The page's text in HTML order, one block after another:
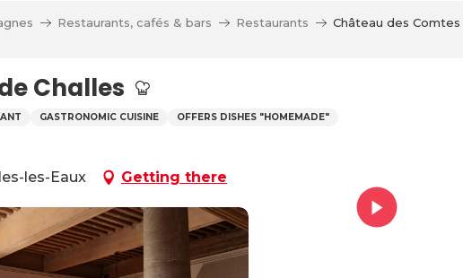
Restaurants, cafés & bars Restaurants Château des Comtes
Challes
GASTRONOMIC CUISINE OFFERS DISHES "HOMEMADE"
les-Eaux
Getting there